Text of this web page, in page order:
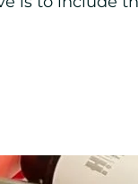
Office